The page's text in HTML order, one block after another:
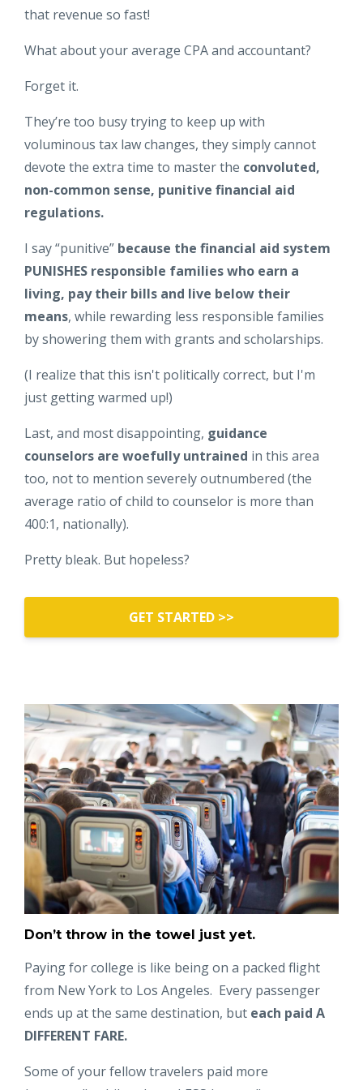
that revenue so fast!
What about your average CPA and accountant?
Forget it.
They’re too busy trying to keep up with
voluminous tax law changes, they simply cannot
devote the extra time to master the convoluted,
non-common sense, punitive financial aid
regulations.
I say “punitive” because the financial aid system
PUNISHES responsible families who earn a
living, pay their bills and live below their
means, while rewarding less responsible families
by showering them with grants and scholarships.
(I realize that this isn't politically correct, but I'm
just getting warmed up!)
Last, and most disappointing, guidance
counselors are woefully untrained in this area
too, not to mention severely outnumbered (the
average ratio of child to counselor is more than
400:1, nationally).
Pretty bleak. But hopeless?
GET STARTED >>
Don’t throw in the towel just yet.
Paying for college is like being on a packed flight
from New York to Los Angeles. Every passenger
ends up at the same destination, but each paid A
DIFFERENT FARE.
Some of your fellow travelers paid more